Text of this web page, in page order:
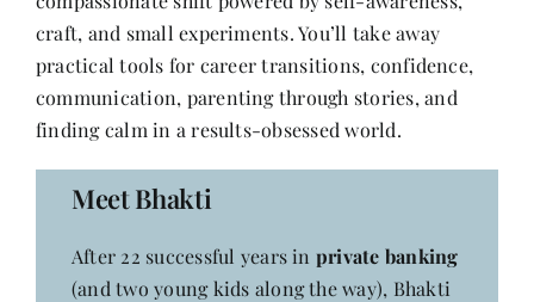
Media Kit
Contact
craft, and small experiments. You’ll take away
practical tools for career transitions, confidence,
communication, parenting through stories, and
finding calm in a results-obsessed world.
Meet Bhakti
After 22 successful years in private banking
(and two young kids along the way), Bhakti